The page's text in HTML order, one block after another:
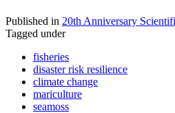
Published in 20th Anniversary
Tagged under
fisheries
disaster risk resilience
climate change
mariculture
seamoss